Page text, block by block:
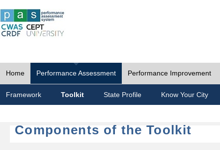
Home Performance Assessment Performance Improvement
Framework Toolkit State Profile Know Your City
Components of the Toolkit